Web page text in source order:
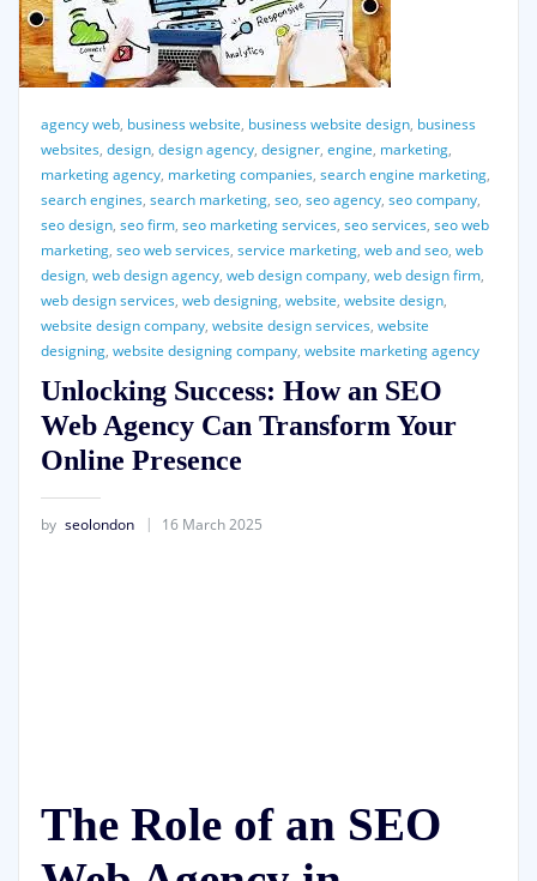
agency web, business website, business website design, business
websites, design, design agency, designer, engine, marketing,
marketing agency, marketing companies, search engine marketing,
search engines, search marketing, seo, seo agency, seo company,
seo design, seo firm, seo marketing services, seo services, seo web
marketing, seo web services, service marketing, web and seo, web
design, web design agency, web design company, web design firm,
web design services, web designing, website, website design,
website design company, website design services, website
designing, website designing company, website marketing agency
Unlocking Success: How an SEO
Web Agency Can Transform Your
Online Presence
by seolondon 16 March 2025
The Role of an SEO